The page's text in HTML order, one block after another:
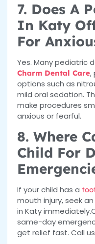
7. Does A
In Katy
For
Yes. Many pediatric
Charm Dental Care,
options such as
mild oral sedation.
make procedures
anxious or fearful.
8. Where
Child For
If your child has a
mouth injury, seek
in Katy
same-day
get relief fast. Call